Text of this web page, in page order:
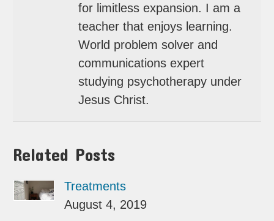
for limitless expansion. I am a
teacher that enjoys learning.
World problem solver and
communications expert
studying psychotherapy under
Jesus Christ.
Related Posts
Treatments
August 4, 2019